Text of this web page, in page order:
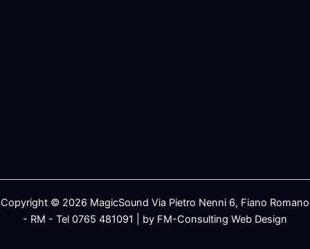
Copyright © 2026 MagicSound Via Pietro Nenni 6, Fiano Romano
- RM - Tel 0765 481091 | by FM-Consulting Web Design